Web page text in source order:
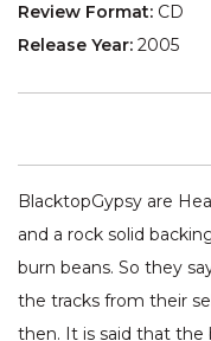
Review Format: CD
Release Year: 2005
BlacktopGypsy are
and a rock solid
burn beans. So they
the tracks from their
then. It is said that